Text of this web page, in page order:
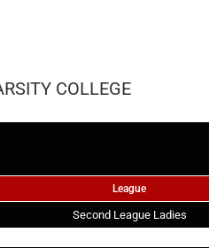
COLLEGE
League
Second League Ladies